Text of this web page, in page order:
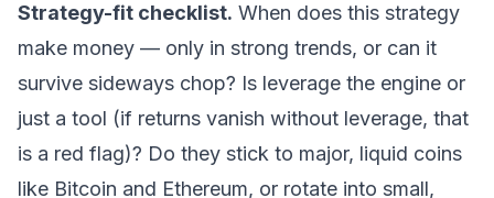
Strategy-fit checklist. When does this strategy
make money — only in strong trends, or can it
survive sideways chop? Is leverage the engine or
just a tool (if returns vanish without leverage, that
is a red flag)? Do they stick to major, liquid coins
like Bitcoin and Ethereum, or rotate into small,